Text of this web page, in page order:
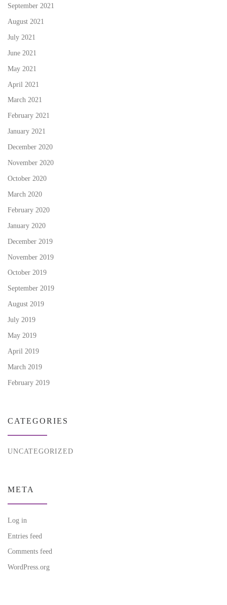
September 2021
August 2021
July 2021
June 2021
May 2021
April 2021
March 2021
February 2021
January 2021
December 2020
November 2020
October 2020
March 2020
February 2020
January 2020
December 2019
November 2019
October 2019
September 2019
August 2019
July 2019
May 2019
April 2019
March 2019
February 2019
CATEGORIES
UNCATEGORIZED
META
Log in
Entries feed
Comments feed
WordPress.org